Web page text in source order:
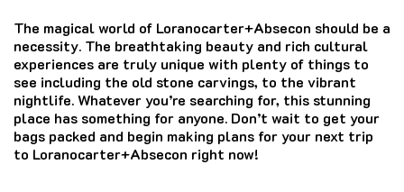
The magical world of Loranocarter+Absecon should be a
necessity. The breathtaking beauty and rich cultural
experiences are truly unique with plenty of things to
see including the old stone carvings, to the vibrant
nightlife.Whatever you’re searching for, this stunning
place has something for anyone. Don’t wait to get your
bags packed and begin making plans for your next trip
to Loranocarter+Absecon right now!